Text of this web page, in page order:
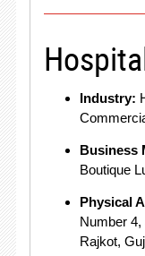
Industry:
Business
Boutique
Physical
Number 4,
Rajkot,